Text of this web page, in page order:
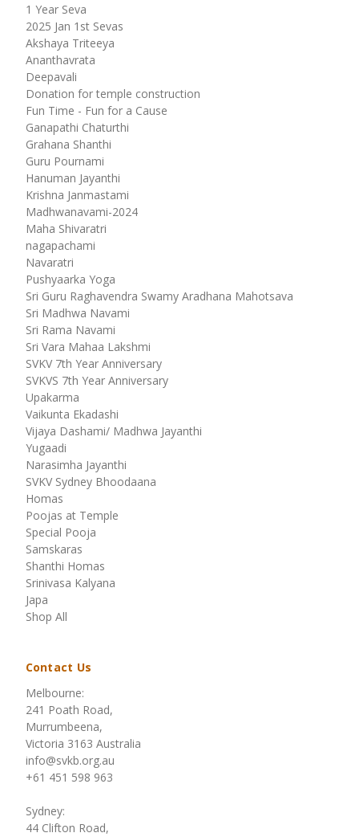
1 Year Seva
2025 Jan 1st Sevas
Akshaya Triteeya
Ananthavrata
Deepavali
Donation for temple construction
Fun Time - Fun for a Cause
Ganapathi Chaturthi
Grahana Shanthi
Guru Pournami
Hanuman Jayanthi
Krishna Janmastami
Madhwanavami-2024
Maha Shivaratri
nagapachami
Navaratri
Pushyaarka Yoga
Sri Guru Raghavendra Swamy Aradhana Mahotsava
Sri Madhwa Navami
Sri Rama Navami
Sri Vara Mahaa Lakshmi
SVKV 7th Year Anniversary
SVKVS 7th Year Anniversary
Upakarma
Vaikunta Ekadashi
Vijaya Dashami/ Madhwa Jayanthi
Yugaadi
Narasimha Jayanthi
SVKV Sydney Bhoodaana
Homas
Poojas at Temple
Special Pooja
Samskaras
Shanthi Homas
Srinivasa Kalyana
Japa
Shop All
Contact Us
Melbourne:
241 Poath Road,
Murrumbeena,
Victoria 3163 Australia
info@svkb.org.au
+61 451 598 963
Sydney:
44 Clifton Road,